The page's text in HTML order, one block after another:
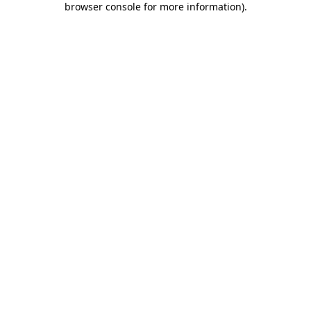
browser console for more information).